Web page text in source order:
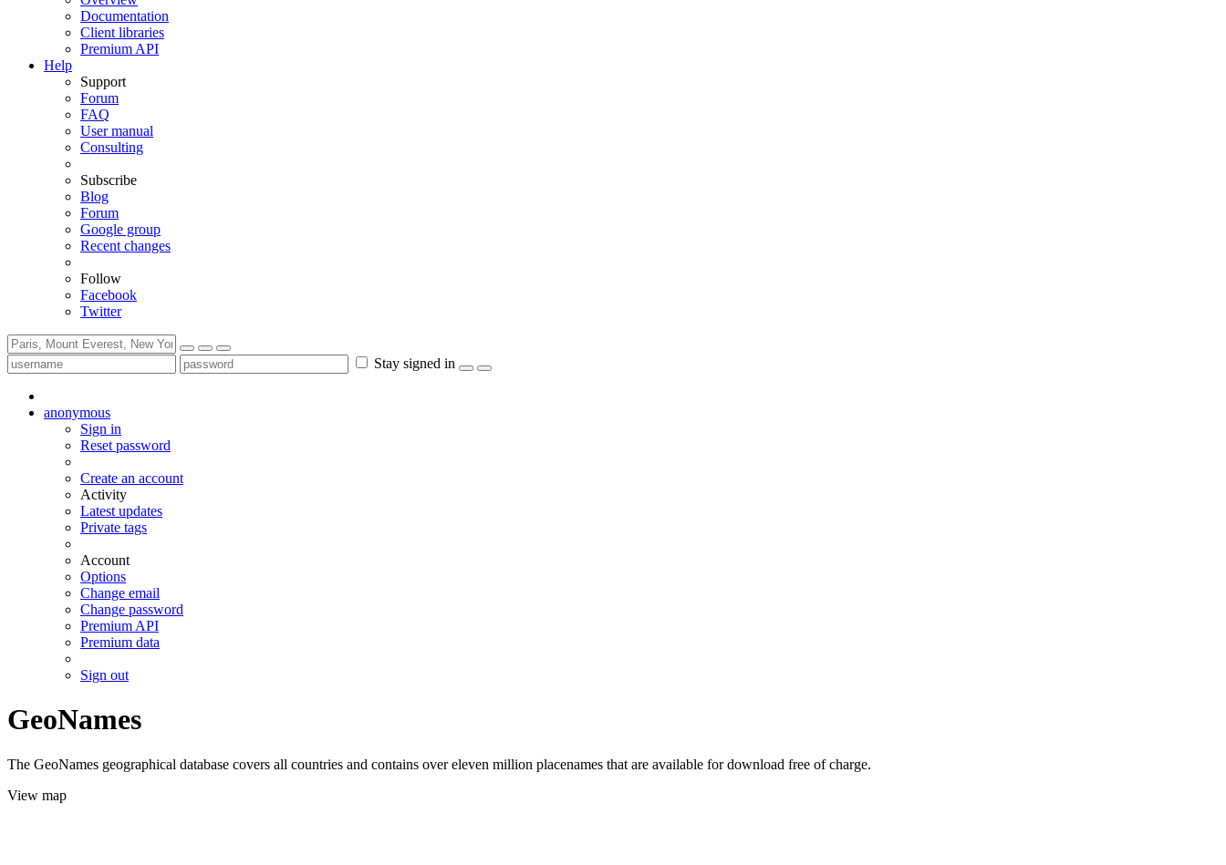
Documentation
Client libraries
Premium API
Help
Support
Forum
FAQ
User manual
Consulting
Subscribe
Blog
Forum
Google group
Recent changes
Follow
Facebook
Twitter
Stay signed in
anonymous
Sign in
Reset password
Create an account
Activity
Latest updates
Private tags
Account
Options
Change email
Change password
Premium API
Premium data
Sign out
GeoNames
The GeoNames geographical database covers all countries and contains over eleven million placenames that are available for download free of charge.
View map